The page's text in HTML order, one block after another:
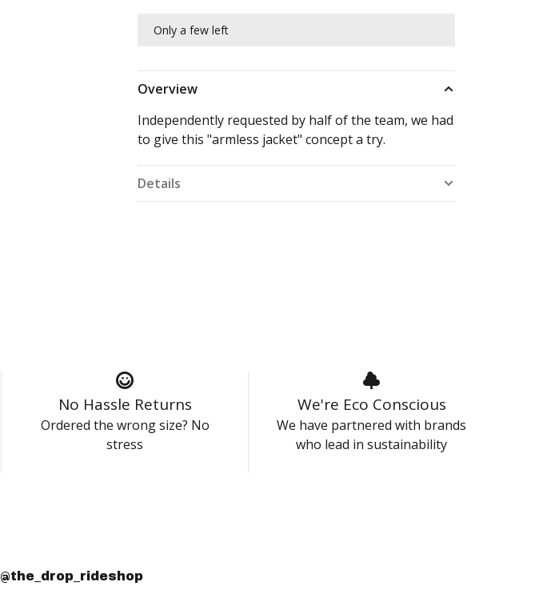
Only a few left
Overview
Independently requested by half of the team, we had
to give this "armless jacket" concept a try.
Details
No Hassle Returns
Ordered the wrong size? No
stress
We're Eco Conscious
We have partnered with brands
who lead in sustainability
@the_drop_rideshop